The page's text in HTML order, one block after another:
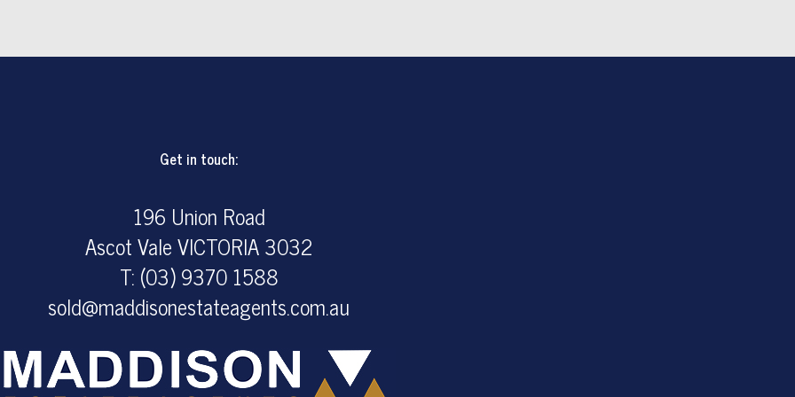
Get in touch:
196 Union Road
Ascot Vale VICTORIA 3032
T: (03) 9370 1588
sold@maddisonestateagents.com.au